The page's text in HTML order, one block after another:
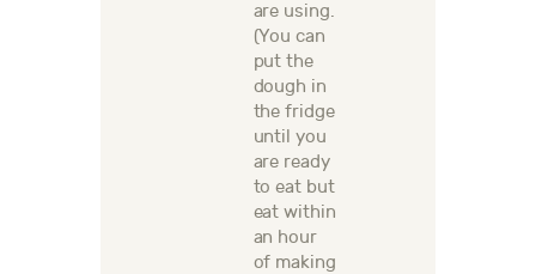
are using.
(You can
put the
dough in
the fridge
until you
are ready
to eat but
eat within
an hour
of making